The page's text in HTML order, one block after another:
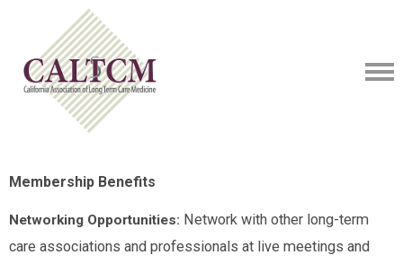
Membership Benefits
Networking Opportunities: Network with other long-term
care associations and professionals at live meetings and